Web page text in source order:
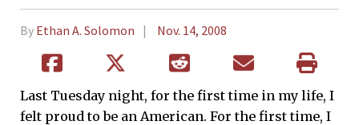
By Ethan A. Solomon Nov. 14, 2008
Last Tuesday night, for the first time in my life, I
felt proud to be an American. For the first time, I